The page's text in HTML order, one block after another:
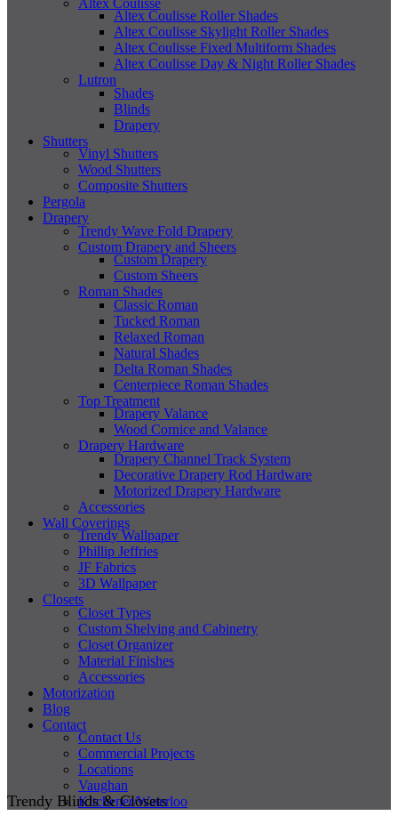
Altex Coulisse Roller Shades
Altex Coulisse Skylight Roller Shades
Altex Coulisse Fixed Multiform Shades
Altex Coulisse Day & Night Roller Shades
Lutron
Shades
Blinds
Drapery
Shutters
Vinyl Shutters
Wood Shutters
Composite Shutters
Pergola
Drapery
Trendy Wave Fold Drapery
Custom Drapery and Sheers
Custom Drapery
Custom Sheers
Roman Shades
Classic Roman
Tucked Roman
Relaxed Roman
Natural Shades
Delta Roman Shades
Centerpiece Roman Shades
Top Treatment
Drapery Valance
Wood Cornice and Valance
Drapery Hardware
Drapery Channel Track System
Decorative Drapery Rod Hardware
Motorized Drapery Hardware
Accessories
Wall Coverings
Trendy Wallpaper
Phillip Jeffries
JF Fabrics
3D Wallpaper
Closets
Closet Types
Custom Shelving and Cabinetry
Closet Organizer
Material Finishes
Accessories
Motorization
Blog
Contact
Contact Us
Commercial Projects
Locations
Vaughan
Kitchener/Waterloo
Trendy Blinds & Closets